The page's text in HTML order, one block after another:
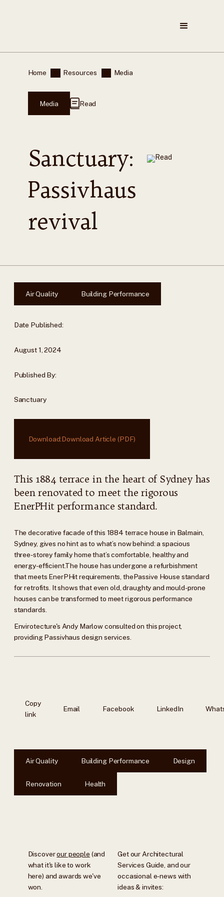
Home Resources Media
Media Read
Sanctuary:
Passivhaus
revival
This 1884 terrace in the heart of Sydney has
been renovated to meet the rigorous
EnerPHit performance standard.
The decorative facade of this 1884 terrace house in Balmain,
Sydney, gives no hint as to what’s now behind: a spacious
three-storey family home that’s comfortable, healthy and
energy-efficient.The house has undergone a refurbishment
that meets EnerPHit requirements, thePassive House standard
for retrofits. It shows that even old, draughty and mould-prone
houses can be transformed to meet rigorous performance
standards.
Envirotecture's Andy Marlow consulted on this project,
providing Passivhaus design services.
Copy
link
Email Facebook LinkedIn
Air Quality Building Performance Design
Renovation Health
Air Quality Building Performance
Date Published:
August 1, 2024
Published By:
Sanctuary
Download:Download Article (PDF)
Discoverour people (and
what it's like to work
here) and awards we've
won.
Get our Architectural
Services Guide, and our
occasional e-news with
ideas & invites: